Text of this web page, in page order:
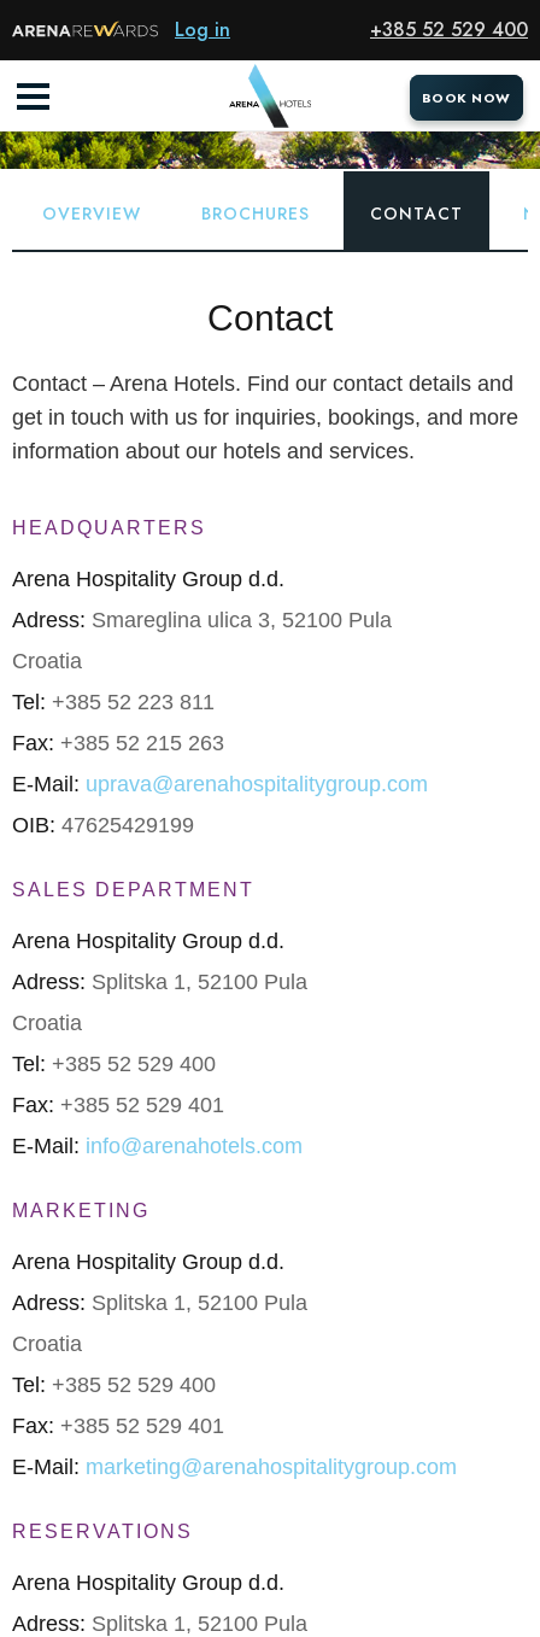
Log in +385 52 529 400
BOOK NOW
BOOK NOW
ABOUT
About Contact
OVERVIEW BROCHURES CONTACT
Contact
Contact – Arena Hotels. Find our contact details and
get in touch with us for inquiries, bookings, and more
information about our hotels and services.
HEADQUARTERS
Arena Hospitality Group d.d.
Adress: Smareglina ulica 3, 52100 Pula
Croatia
Tel: +385 52 223 811
Fax: +385 52 215 263
E-Mail: uprava@arenahospitalitygroup.com
OIB: 47625429199
SALES DEPARTMENT
Arena Hospitality Group d.d.
Adress: Splitska 1, 52100 Pula
Croatia
Tel: +385 52 529 400
Fax: +385 52 529 401
E-Mail: info@arenahotels.com
MARKETING
Arena Hospitality Group d.d.
Adress: Splitska 1, 52100 Pula
Croatia
Tel: +385 52 529 400
Fax: +385 52 529 401
E-Mail: marketing@arenahospitalitygroup.com
RESERVATIONS
Arena Hospitality Group d.d.
Adress: Splitska 1, 52100 Pula